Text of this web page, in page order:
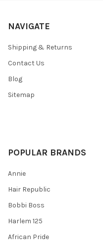
NAVIGATE
Shipping & Returns
Contact Us
Blog
Sitemap
POPULAR BRANDS
Annie
Hair Republic
Bobbi Boss
Harlem 125
African Pride